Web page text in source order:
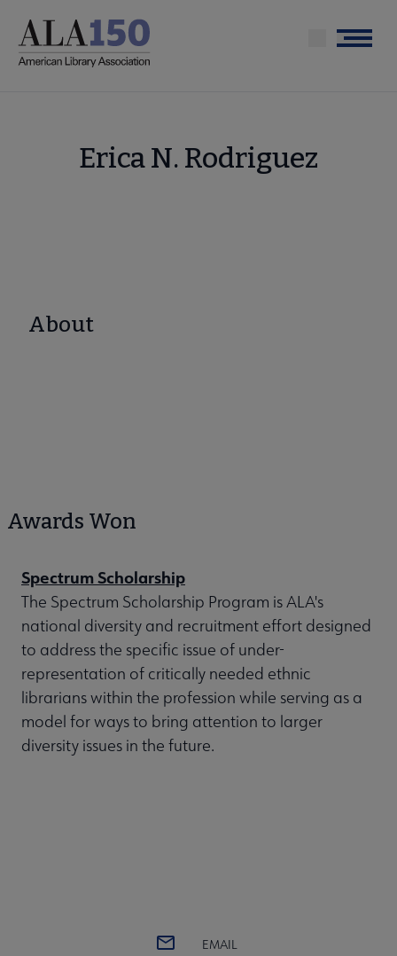
main
Menu
Erica N. Rodriguez
About
Awards Won
Spectrum Scholarship
The Spectrum Scholarship Program is ALA's
national diversity and recruitment effort designed
to address the specific issue of under-
representation of critically needed ethnic
librarians within the profession while serving as a
model for ways to bring attention to larger
diversity issues in the future.
EMAIL